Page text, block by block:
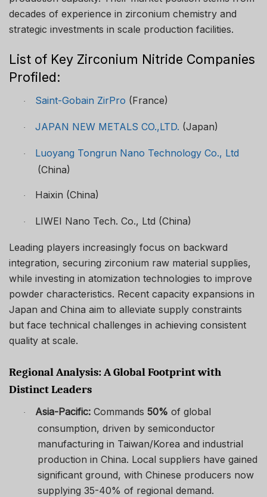
decades of experience in zirconium chemistry and
strategic investments in scale production facilities.
List of Key Zirconium Nitride Companies
Profiled:
· Saint-Gobain ZirPro (France)
· JAPAN NEW METALS CO.,LTD. (Japan)
·
Luoyang Tongrun Nano Technology Co., Ltd
(China)
· Haixin (China)
· LIWEI Nano Tech. Co., Ltd (China)
Leading players increasingly focus on backward
integration, securing zirconium raw material supplies,
while investing in atomization technologies to improve
powder characteristics. Recent capacity expansions in
Japan and China aim to alleviate supply constraints
but face technical challenges in achieving consistent
quality at scale.
Regional Analysis: A Global Footprint with
Distinct Leaders
· Asia-Pacific: Commands 50% of global
consumption, driven by semiconductor
manufacturing in Taiwan/Korea and industrial
production in China. Local suppliers have gained
significant ground, with Chinese producers now
supplying 35-40% of regional demand.